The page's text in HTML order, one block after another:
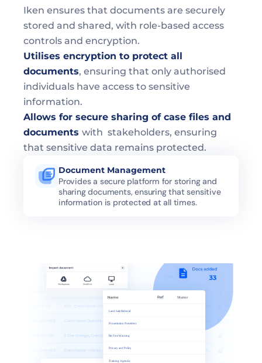
Iken ensures that documents are securely
stored and shared, with role-based access
controls and encryption.
Utilises encryption to protect all
documents, ensuring that only authorised
individuals have access to sensitive
information.
Allows for secure sharing of case files and
documents with  stakeholders, ensuring
that sensitive data remains protected.
Document Management
Provides a secure platform for storing and
sharing documents, ensuring that sensitive
information is protected at all times.